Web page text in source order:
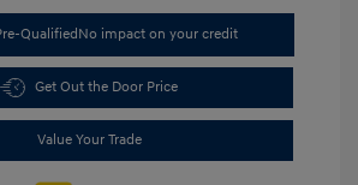
QualifiedNo impact on your credit
Get Out the Door Price
Value Your Trade